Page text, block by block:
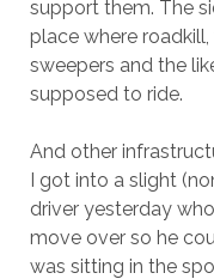
support them. The
place where
sweepers and the
supposed to ride.
And other
I got into a slight
driver yesterday
move over so he
was sitting in the